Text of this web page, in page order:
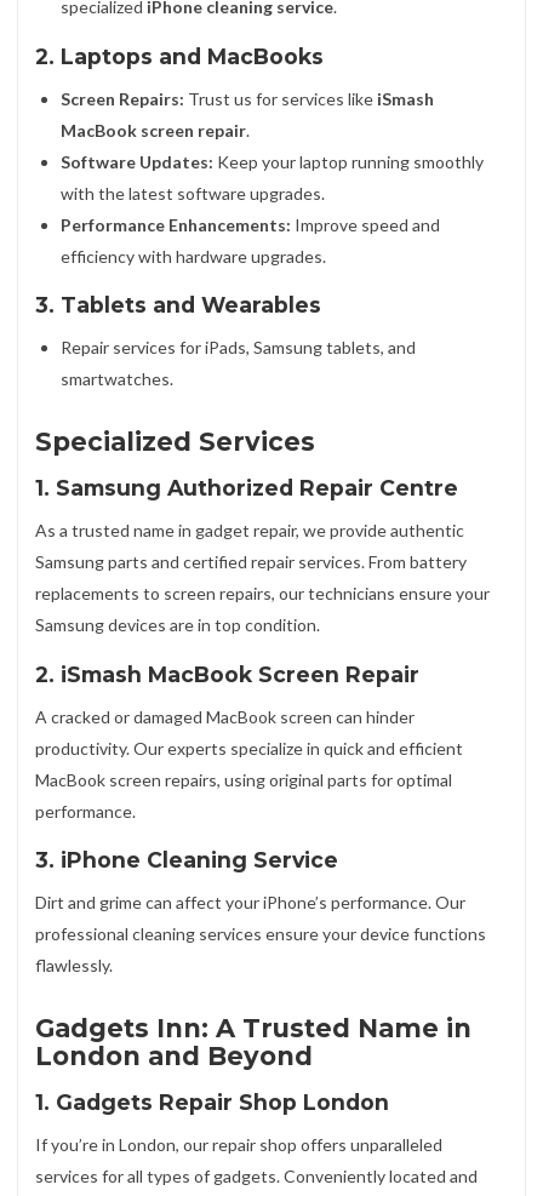
specialized iPhone cleaning service.
2. Laptops and MacBooks
Screen Repairs: Trust us for services like iSmash
MacBook screen repair.
Software Updates: Keep your laptop running smoothly
with the latest software upgrades.
Performance Enhancements: Improve speed and
efficiency with hardware upgrades.
3. Tablets and Wearables
Repair services for iPads, Samsung tablets, and
smartwatches.
Specialized Services
1. Samsung Authorized Repair Centre
As a trusted name in gadget repair, we provide authentic
Samsung parts and certified repair services. From battery
replacements to screen repairs, our technicians ensure your
Samsung devices are in top condition.
2. iSmash MacBook Screen Repair
A cracked or damaged MacBook screen can hinder
productivity. Our experts specialize in quick and efficient
MacBook screen repairs, using original parts for optimal
performance.
3. iPhone Cleaning Service
Dirt and grime can affect your iPhone’s performance. Our
professional cleaning services ensure your device functions
flawlessly.
Gadgets Inn: A Trusted Name in
London and Beyond
1. Gadgets Repair Shop London
If you’re in London, our repair shop offers unparalleled
services for all types of gadgets. Conveniently located and